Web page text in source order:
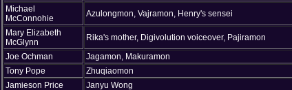
Michael
McConnohie
Azulongmon, Vajramon, Henry's sensei
Mary Elizabeth
McGlynn
Rika's mother, Digivolution voiceover, Pajiramon
Joe Ochman
Jagamon, Makuramon
Tony Pope
Zhuqiaomon
Jamieson Price
Janyu Wong